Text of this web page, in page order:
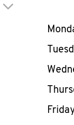
Click to expand
Day